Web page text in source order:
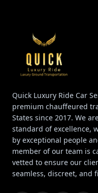
Quick Luxury Ride Car
premium chauffeured
States since 2017. We
standard of excellence,
by exceptional people
member of our team is
vetted to ensure our
seamless, discreet, and